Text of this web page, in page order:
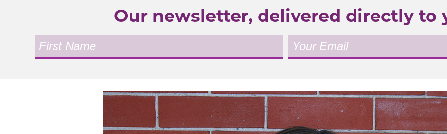
Our newsletter, delivered directly to